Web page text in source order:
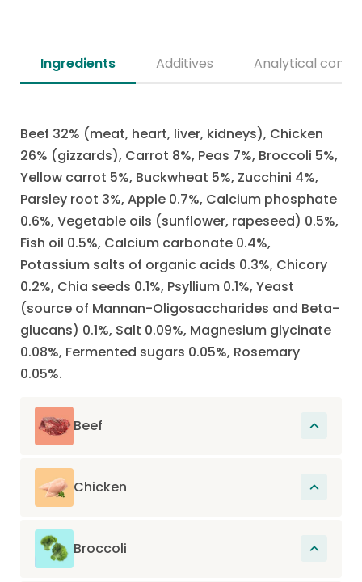
Ingredients Additives Analytical
Beef 32% (meat, heart, liver, kidneys), Chicken
26% (gizzards), Carrot 8%, Peas 7%, Broccoli 5%,
Yellow carrot 5%, Buckwheat 5%, Zucchini 4%,
Parsley root 3%, Apple 0.7%, Calcium phosphate
0.6%, Vegetable oils (sunflower, rapeseed) 0.5%,
Fish oil 0.5%, Calcium carbonate 0.4%,
Potassium salts of organic acids 0.3%, Chicory
0.2%, Chia seeds 0.1%, Psyllium 0.1%, Yeast
(source of Mannan-Oligosaccharides and Beta-
glucans) 0.1%, Salt 0.09%, Magnesium glycinate
0.08%, Fermented sugars 0.05%, Rosemary
0.05%.
Beef
Proteins participate in the renewal of cells
present in muscles, hair, organs, skin, nails
organism.
Chicken
Proteins participate in the renewal of cells
present in muscles, hair, organs, skin, nails
Broccoli